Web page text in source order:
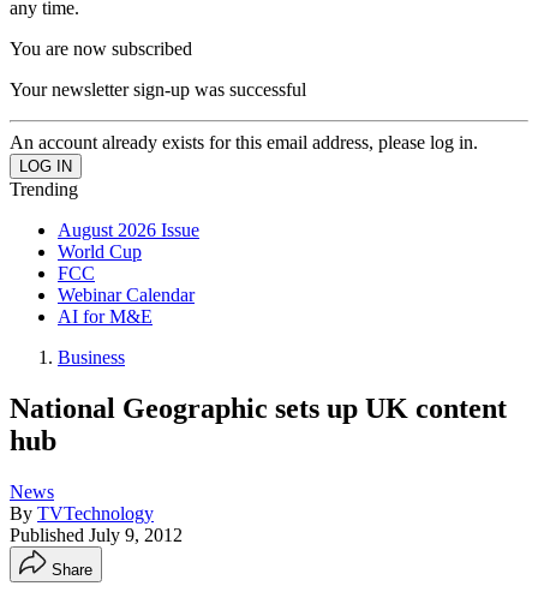
any time.
You are now subscribed
Your newsletter sign-up was successful
An account already exists for this email address, please log in.
Trending
August 2026 Issue
World Cup
FCC
Webinar Calendar
AI for M&E
Business
National Geographic sets up UK content
hub
News
By TVTechnology
Published July 9, 2012
Share